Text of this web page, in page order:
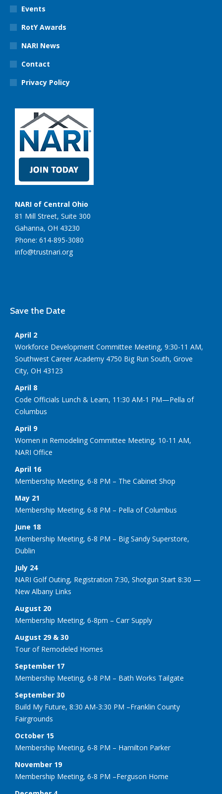
Events
RotY Awards
NARI News
Contact
Privacy Policy
NARI of Central Ohio
81 Mill Street, Suite 300
Gahanna, OH 43230
Phone: 614-895-3080
info@trustnari.org
Save the Date
April 2
Workforce Development Committee Meeting, 9:30-11 AM,
Southwest Career Academy 4750 Big Run South, Grove
City, OH 43123
April 8
Code Officials Lunch & Learn, 11:30 AM-1 PM—Pella of
Columbus
April 9
Women in Remodeling Committee Meeting, 10-11 AM,
NARI Office
April 16
Membership Meeting, 6-8 PM – The Cabinet Shop
May 21
Membership Meeting, 6-8 PM – Pella of Columbus
June 18
Membership Meeting, 6-8 PM – Big Sandy Superstore,
Dublin
July 24
NARI Golf Outing, Registration 7:30, Shotgun Start 8:30 —
New Albany Links
August 20
Membership Meeting, 6-8pm – Carr Supply
August 29 & 30
Tour of Remodeled Homes
September 17
Membership Meeting, 6-8 PM – Bath Works Tailgate
September 30
Build My Future, 8:30 AM-3:30 PM –Franklin County
Fairgrounds
October 15
Membership Meeting, 6-8 PM – Hamilton Parker
November 19
Membership Meeting, 6-8 PM –Ferguson Home